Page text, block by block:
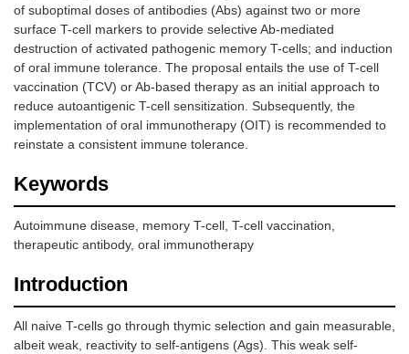
of suboptimal doses of antibodies (Abs) against two or more
surface T-cell markers to provide selective Ab-mediated
destruction of activated pathogenic memory T-cells; and induction
of oral immune tolerance. The proposal entails the use of T-cell
vaccination (TCV) or Ab-based therapy as an initial approach to
reduce autoantigenic T-cell sensitization. Subsequently, the
implementation of oral immunotherapy (OIT) is recommended to
reinstate a consistent immune tolerance.
Keywords
Autoimmune disease, memory T-cell, T-cell vaccination,
therapeutic antibody, oral immunotherapy
Introduction
All naive T-cells go through thymic selection and gain measurable,
albeit weak, reactivity to self-antigens (Ags). This weak self-